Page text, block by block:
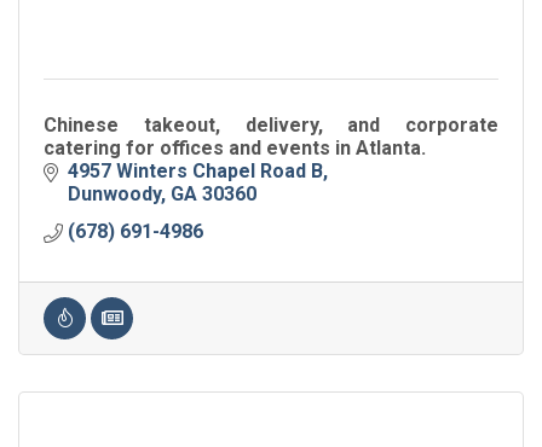
Chinese takeout, delivery, and corporate
catering for offices and events in Atlanta.
4957 Winters Chapel Road B
Dunwoody GA 30360
(678) 691-4986